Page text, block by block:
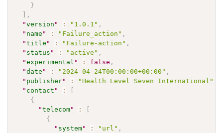
}
,
"version " : "1.0.1" ,
" name " : "Failure_action" ,
"title " : "Failure-action" ,
" status " : "active" ,
"experimental " : false ,
"date " : "2024-04-24T00:00:00+00:00" ,
" publisher" : "Health Level Seven International"
" contact " :
{
"telecom" :
{
" system" : "url" ,